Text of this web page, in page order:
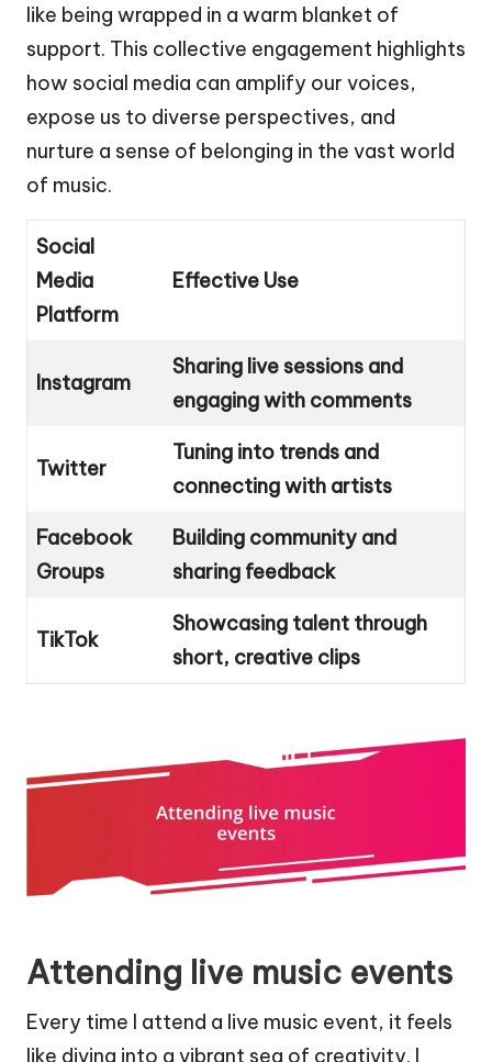
like being wrapped in a warm blanket of
support. This collective engagement highlights
how social media can amplify our voices,
expose us to diverse perspectives, and
nurture a sense of belonging in the vast world
of music.
Social
Media
Platform
Effective Use
Instagram
Sharing live sessions and
engaging with comments
Twitter
Tuning into trends and
connecting with artists
Facebook
Groups
Building community and
sharing feedback
TikTok
Showcasing talent through
short, creative clips
Attending live music events
Every time I attend a live music event, it feels
like diving into a vibrant sea of creativity. I